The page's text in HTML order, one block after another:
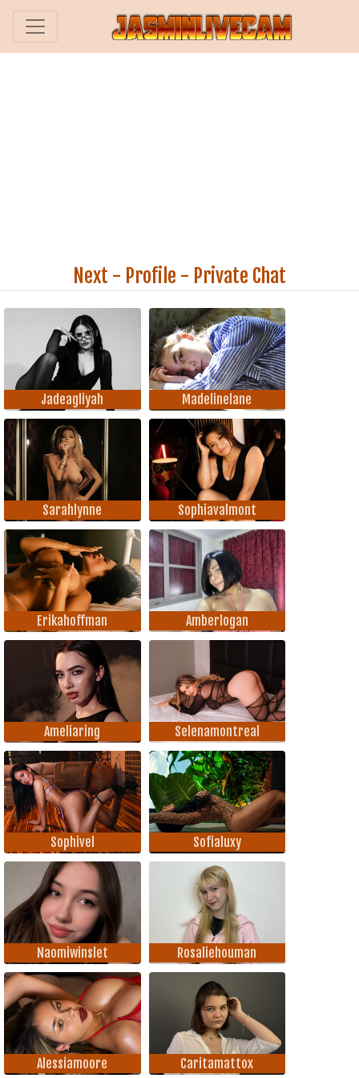
Next - Profile - Private Chat
Jadeagliyah Madelinelane
Sarahlynne Sophiavalmont
Erikahoffman Amberlogan
Ameliaring Selenamontreal
Sophivel Sofialuxy
Naomiwinslet Rosaliehouman
Alessiamoore Caritamattox